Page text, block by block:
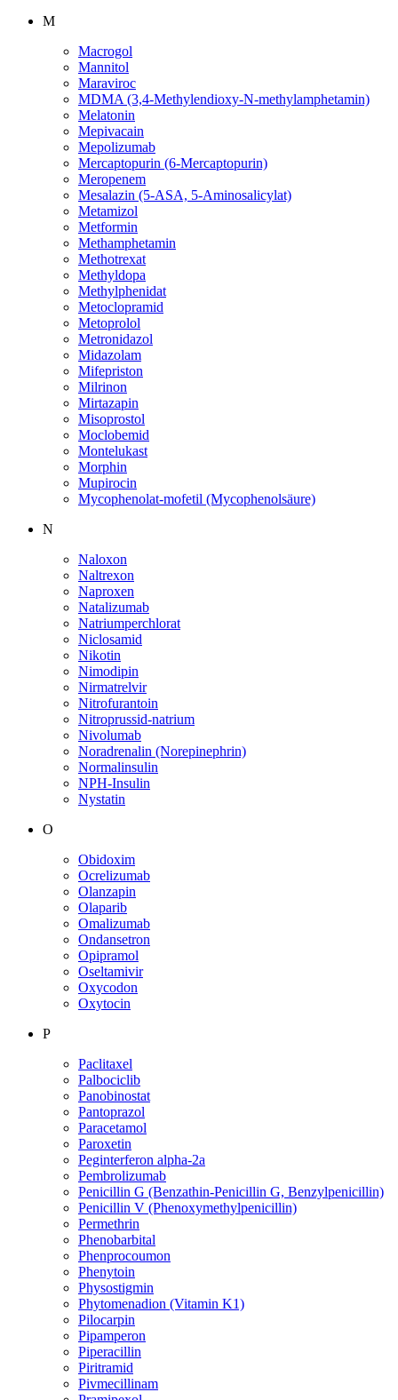
M
Macrogol
Mannitol
Maraviroc
MDMA (3,4-Methylendioxy-N-methylamphetamin)
Melatonin
Mepivacain
Mepolizumab
Mercaptopurin (6-Mercaptopurin)
Meropenem
Mesalazin (5-ASA, 5-Aminosalicylat)
Metamizol
Metformin
Methamphetamin
Methotrexat
Methyldopa
Methylphenidat
Metoclopramid
Metoprolol
Metronidazol
Midazolam
Mifepriston
Milrinon
Mirtazapin
Misoprostol
Moclobemid
Montelukast
Morphin
Mupirocin
Mycophenolat-mofetil (Mycophenolsäure)
N
Naloxon
Naltrexon
Naproxen
Natalizumab
Natriumperchlorat
Niclosamid
Nikotin
Nimodipin
Nirmatrelvir
Nitrofurantoin
Nitroprussid-natrium
Nivolumab
Noradrenalin (Norepinephrin)
Normalinsulin
NPH-Insulin
Nystatin
O
Obidoxim
Ocrelizumab
Olanzapin
Olaparib
Omalizumab
Ondansetron
Opipramol
Oseltamivir
Oxycodon
Oxytocin
P
Paclitaxel
Palbociclib
Panobinostat
Pantoprazol
Paracetamol
Paroxetin
Peginterferon alpha-2a
Pembrolizumab
Penicillin G (Benzathin-Penicillin G, Benzylpenicillin)
Penicillin V (Phenoxymethylpenicillin)
Permethrin
Phenobarbital
Phenprocoumon
Phenytoin
Physostigmin
Phytomenadion (Vitamin K1)
Pilocarpin
Pipamperon
Piperacillin
Piritramid
Pivmecillinam